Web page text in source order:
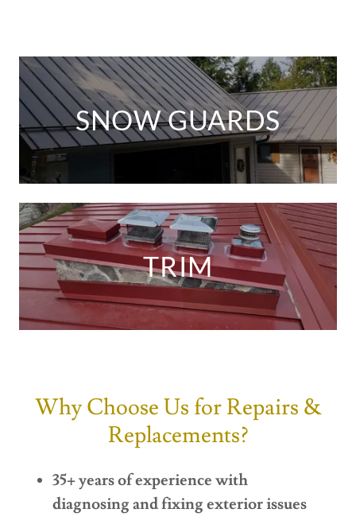
SNOW GUARDS
TRIM
Why Choose Us for Repairs &
Replacements?
35+ years of experience with
diagnosing and fixing exterior issues